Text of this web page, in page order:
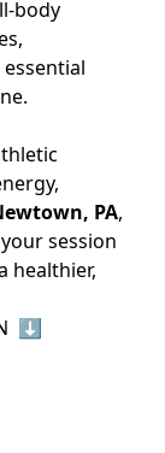
body
PA,
session
healthier,
⬇️